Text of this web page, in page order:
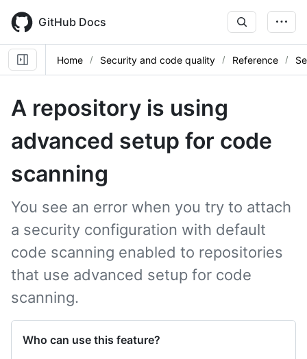
main
content
GitHub Docs
Home Security and code quality Reference
A repository is using
advanced setup for code
scanning
You see an error when you try to attach
a security configuration with default
code scanning enabled to repositories
that use advanced setup for code
scanning.
Who can use this feature?